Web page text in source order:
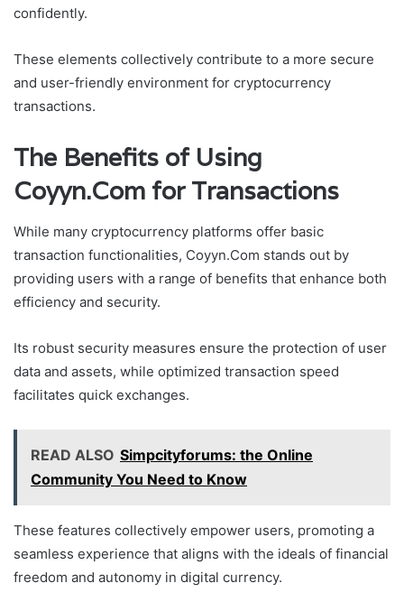
confidently.
These elements collectively contribute to a more secure
and user-friendly environment for cryptocurrency
transactions.
The Benefits of Using
Coyyn.Com for Transactions
While many cryptocurrency platforms offer basic
transaction functionalities, Coyyn.Com stands out by
providing users with a range of benefits that enhance both
efficiency and security.
Its robust security measures ensure the protection of user
data and assets, while optimized transaction speed
facilitates quick exchanges.
READ ALSO Simpcityforums: the Online
Community You Need to Know
These features collectively empower users, promoting a
seamless experience that aligns with the ideals of financial
freedom and autonomy in digital currency.